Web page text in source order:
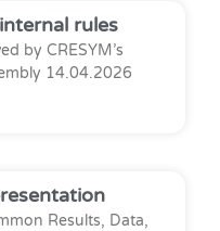
rules
by CRESYM’s
14.04.2026
Results, Data,